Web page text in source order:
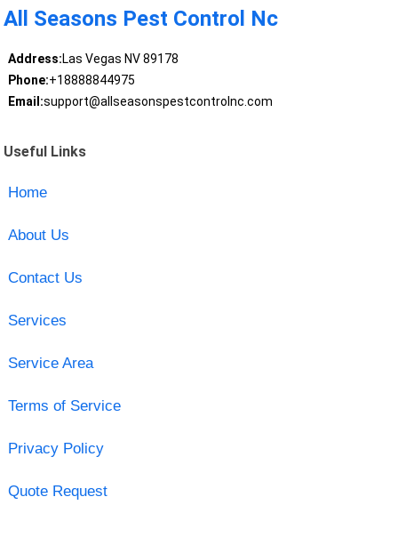
All Seasons Pest Control Nc
Address:Las Vegas NV 89178
Phone:+18888844975
Email:support@allseasonspestcontrolnc.com
Useful Links
Home
About Us
Contact Us
Services
Service Area
Terms of Service
Privacy Policy
Quote Request